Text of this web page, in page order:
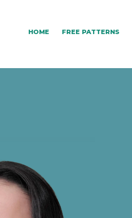
HOME FREE PATTERNS